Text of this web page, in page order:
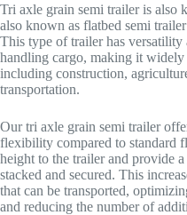
Tri axle grain semi trailer is also
also known as flatbed semi
This type of trailer has
handling cargo, making it
including construction,
transportation.
Our tri axle grain semi trailer
flexibility compared to standard
height to the trailer and provide
stacked and secured. This
that can be transported,
and reducing the number of